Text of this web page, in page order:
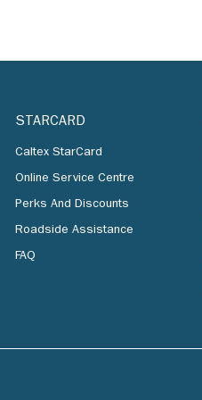
STARCARD
Caltex StarCard
Online Service Centre
Perks And Discounts
Roadside Assistance
FAQ